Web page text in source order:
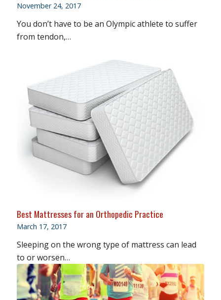
November 24, 2017
You don’t have to be an Olympic athlete to suffer
from tendon,…
Best Mattresses for an Orthopedic Practice
March 17, 2017
Sleeping on the wrong type of mattress can lead
to or worsen…